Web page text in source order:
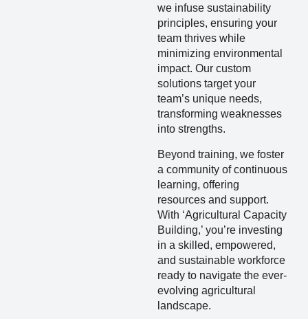
we infuse sustainability
principles, ensuring your
team thrives while
minimizing environmental
impact. Our custom
solutions target your
team’s unique needs,
transforming weaknesses
into strengths.
Beyond training, we foster
a community of continuous
learning, offering
resources and support.
With ‘Agricultural Capacity
Building,’ you’re investing
in a skilled, empowered,
and sustainable workforce
ready to navigate the ever-
evolving agricultural
landscape.